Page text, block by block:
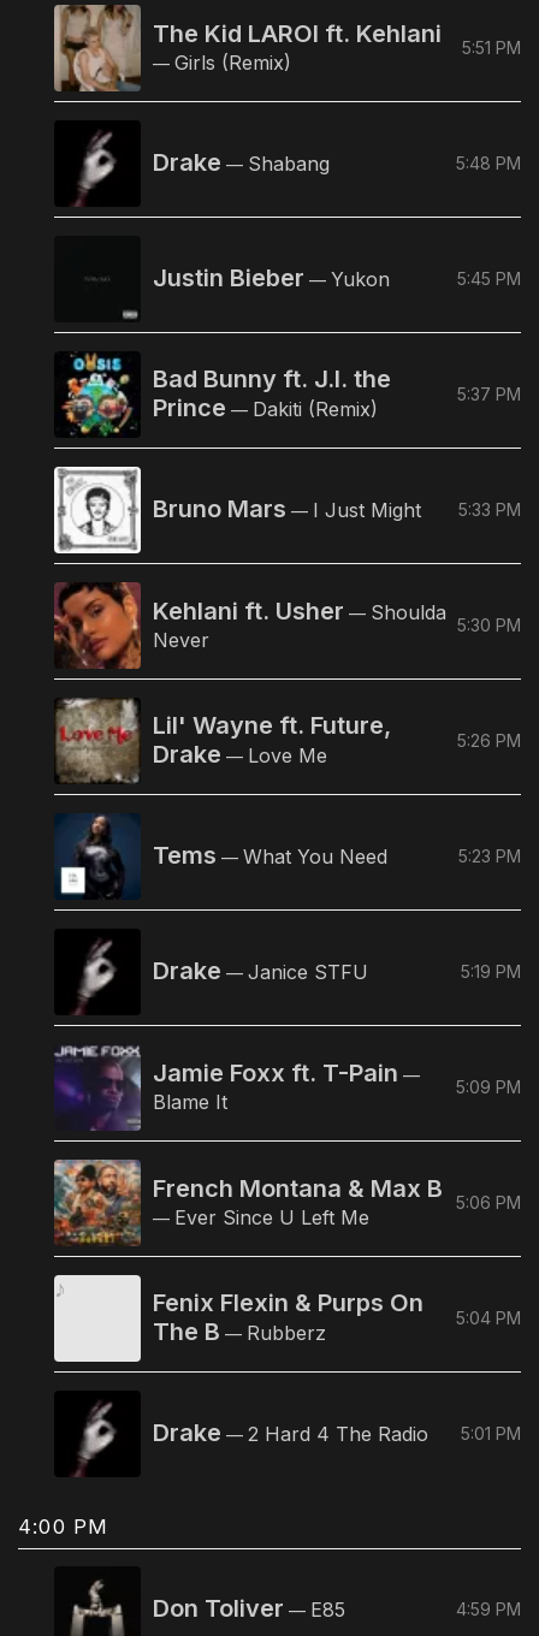
The Kid LAROI ft. Kehlani
— Girls (Remix)
5:51 PM
Drake — Shabang 5:48 PM
Justin Bieber — Yukon 5:45 PM
Bad Bunny ft. J.I. the
Prince — Dakiti (Remix)
5:37 PM
Bruno Mars — I Just Might 5:33 PM
Kehlani ft. Usher — Shoulda
Never
5:30 PM
Lil' Wayne ft. Future,
Drake — Love Me
5:26 PM
Tems — What You Need 5:23 PM
Drake — Janice STFU 5:19 PM
Jamie Foxx ft. T-Pain —
Blame It
5:09 PM
French Montana & Max B
— Ever Since U Left Me
5:06 PM
Fenix Flexin & Purps On
The B — Rubberz
5:04 PM
Drake — 2 Hard 4 The Radio 5:01 PM
4:00 PM
Don Toliver — E85 4:59 PM